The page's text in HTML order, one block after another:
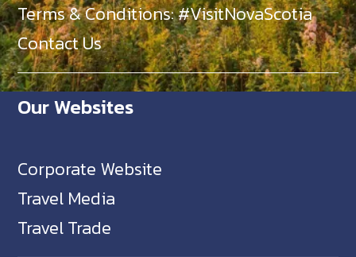
Terms & Conditions: #VisitNovaScotia
Contact Us
Our Websites
Corporate Website
Travel Media
Travel Trade